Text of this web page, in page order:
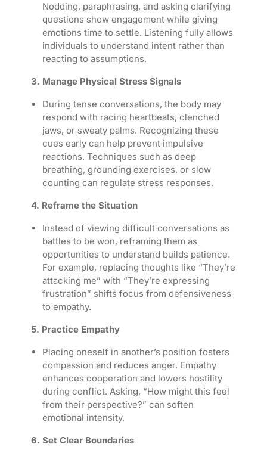
Nodding, paraphrasing, and asking clarifying
questions show engagement while giving
emotions time to settle. Listening fully allows
individuals to understand intent rather than
reacting to assumptions.
3. Manage Physical Stress Signals
During tense conversations, the body may
respond with racing heartbeats, clenched
jaws, or sweaty palms. Recognizing these
cues early can help prevent impulsive
reactions. Techniques such as deep
breathing, grounding exercises, or slow
counting can regulate stress responses.
4. Reframe the Situation
Instead of viewing difficult conversations as
battles to be won, reframing them as
opportunities to understand builds patience.
For example, replacing thoughts like “They’re
attacking me” with “They’re expressing
frustration” shifts focus from defensiveness
to empathy.
5. Practice Empathy
Placing oneself in another’s position fosters
compassion and reduces anger. Empathy
enhances cooperation and lowers hostility
during conflict. Asking, “How might this feel
from their perspective?” can soften
emotional intensity.
6. Set Clear Boundaries